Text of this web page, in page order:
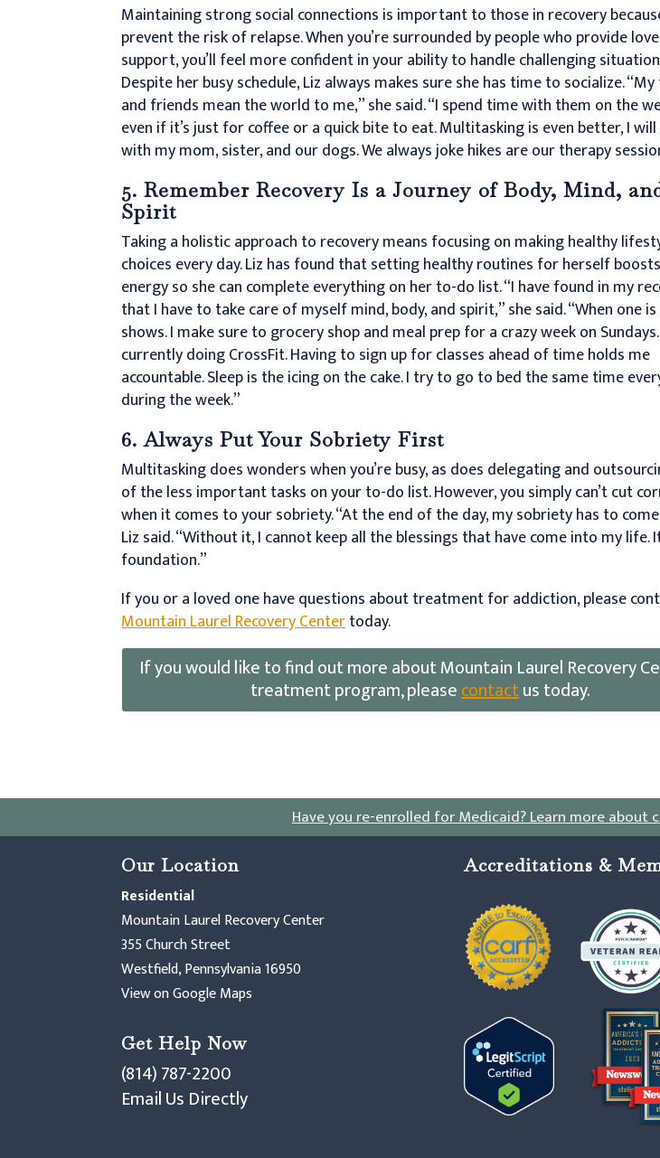
Maintaining strong social connections is important to those in recovery
prevent the risk of relapse. When you’re surrounded by people who provide
support, you’ll feel more confident in your ability to handle challenging
Despite her busy schedule, Liz always makes sure she has time to socialize.
and friends mean the world to me,” she said. “I spend time with them on the
even if it’s just for coffee or a quick bite to eat. Multitasking is even better, I
with my mom, sister, and our dogs. We always joke hikes are our therapy
5. Remember Recovery Is a Journey of Body, Mind,
Spirit
Taking a holistic approach to recovery means focusing on making healthy
choices every day. Liz has found that setting healthy routines for herself
energy so she can complete everything on her to-do list. “I have found in my
that I have to take care of myself mind, body, and spirit,” she said. “When one
shows. I make sure to grocery shop and meal prep for a crazy week on
currently doing CrossFit. Having to sign up for classes ahead of time holds me
accountable. Sleep is the icing on the cake. I try to go to bed the same time
during the week.”
6. Always Put Your Sobriety First
Multitasking does wonders when you’re busy, as does delegating and
of the less important tasks on your to-do list. However, you simply can’t cut
when it comes to your sobriety. “At the end of the day, my sobriety has to
Liz said. “Without it, I cannot keep all the blessings that have come into my life.
foundation.”
If you or a loved one have questions about treatment for addiction, please
Mountain Laurel Recovery Centertoday.
If you would like to find out more about Mountain Laurel Recovery
treatment program, pleasecontactus today.
Have you re-enrolled for Medicaid?Learn more about
Our Location
Residential
Mountain Laurel Recovery Center
355 Church Street
Westfield, Pennsylvania 16950
View on Google Maps
Get Help Now
(814) 787-2200
Email Us Directly
Accreditations &